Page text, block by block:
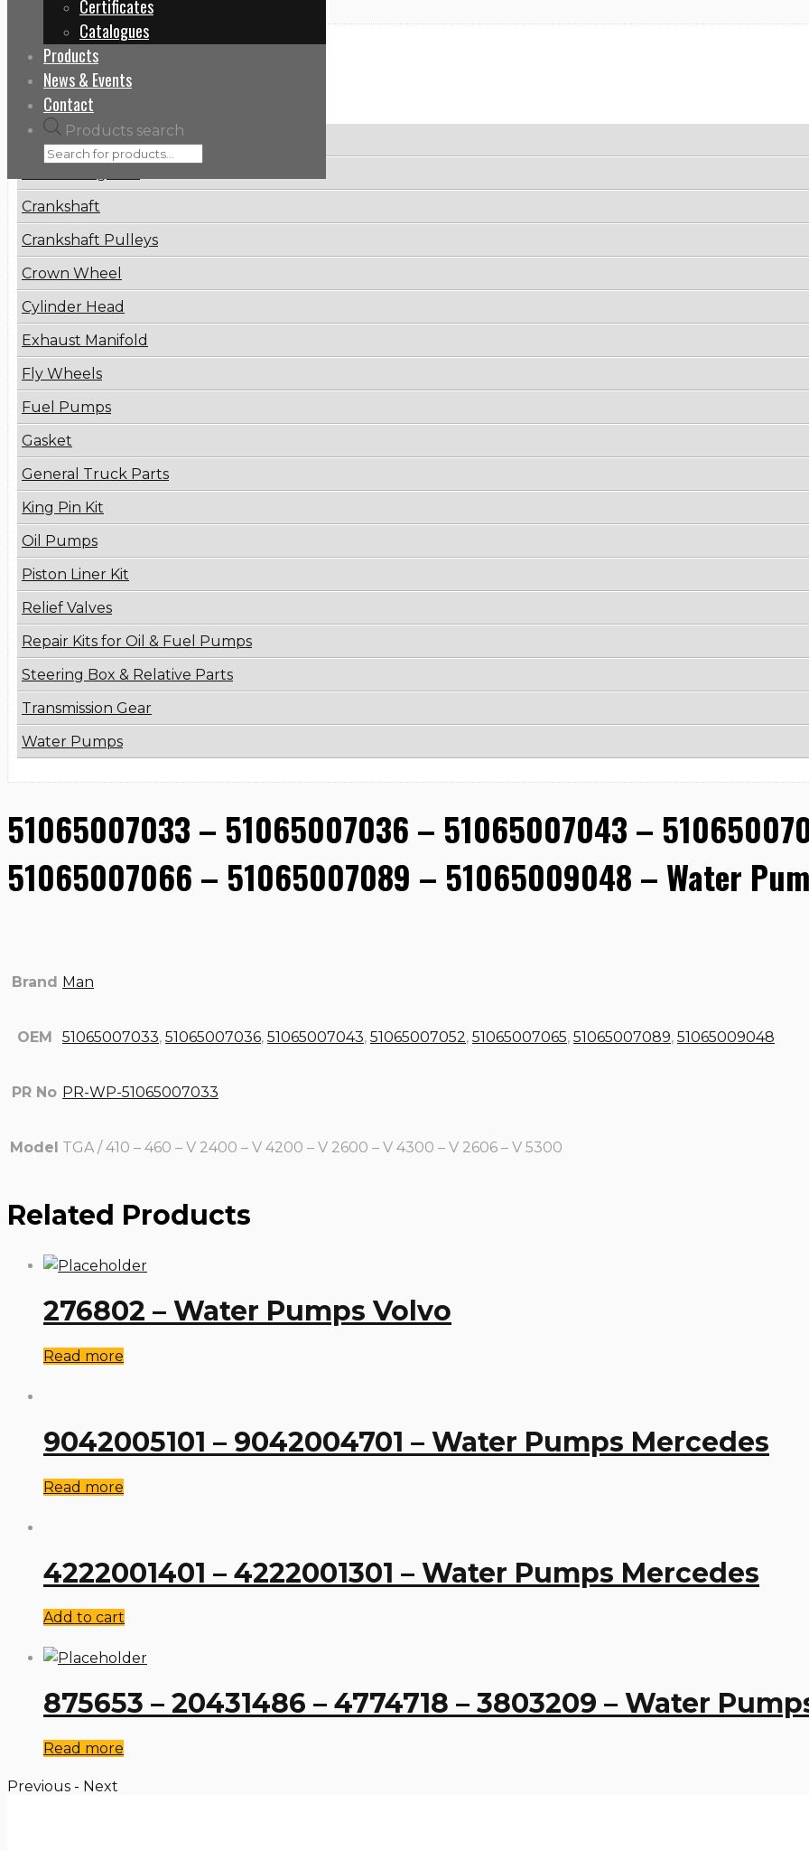
Certificates
Catalogues
Products
News & Events
Contact
Products search
Categories
Brake Disc
Crankshaft
Crankshaft Pulleys
Crown Wheel
Cylinder Head
Exhaust Manifold
Fly Wheels
Fuel Pumps
Gasket
General Truck Parts
King Pin Kit
Oil Pumps
Piston Liner Kit
Relief Valves
Repair Kits for Oil & Fuel Pumps
Steering Box & Relative Parts
Transmission Gear
Water Pumps
51065007033 – 51065007036 – 51065007043 –
51065007066 – 51065007089 – 51065009048 – Water
Brand Man
OEM 51065007033, 51065007036, 51065007043, 51065007052, 51065007065, 51065007089, 51065009048
PR No PR-WP-51065007033
Model TGA / 410 – 460 – V 2400 – V 4200 – V 2600 – V 4300 – V 2606 – V 5300
Related Products
276802 – Water Pumps Volvo
Read more
9042005101 – 9042004701 – Water Pumps Mercedes
Read more
4222001401 – 4222001301 – Water Pumps Mercedes
Add to cart
875653 – 20431486 – 4774718 – 3803209 – Water
Read more
Previous - Next